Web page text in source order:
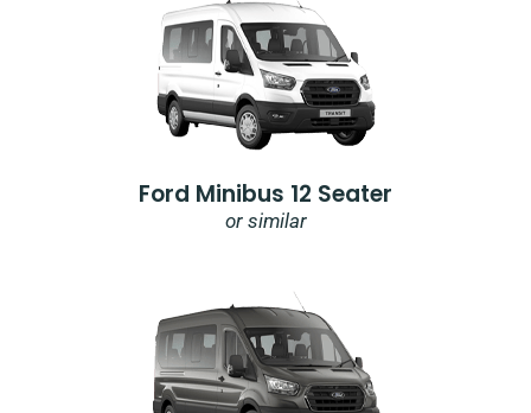
Ford Minibus 12 Seater
or similar